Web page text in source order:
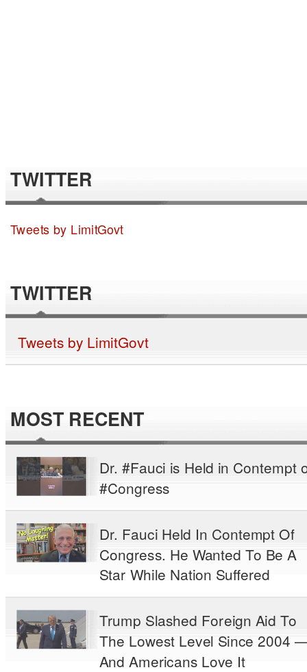
TWITTER
Tweets by LimitGovt
TWITTER
Tweets by LimitGovt
MOST RECENT
Dr. #Fauci is Held in Contempt
#Congress
Dr. Fauci Held In Contempt Of
Congress. He Wanted To Be A
Star While Nation Suffered
Trump Slashed Foreign Aid To
The Lowest Level Since 2004
And Americans Love It